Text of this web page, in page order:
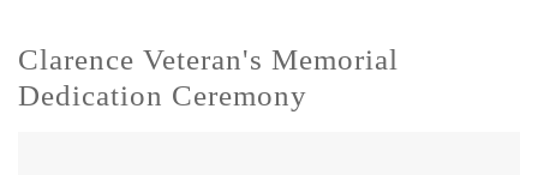
Clarence Veteran's Memorial
Dedication Ceremony